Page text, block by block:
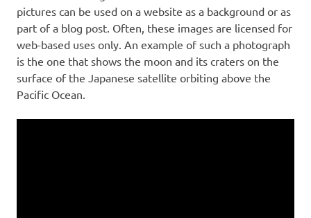
pictures can be used on a website as a background or as
part of a blog post. Often, these images are licensed for
web-based uses only. An example of such a photograph
is the one that shows the moon and its craters on the
surface of the Japanese satellite orbiting above the
Pacific Ocean.